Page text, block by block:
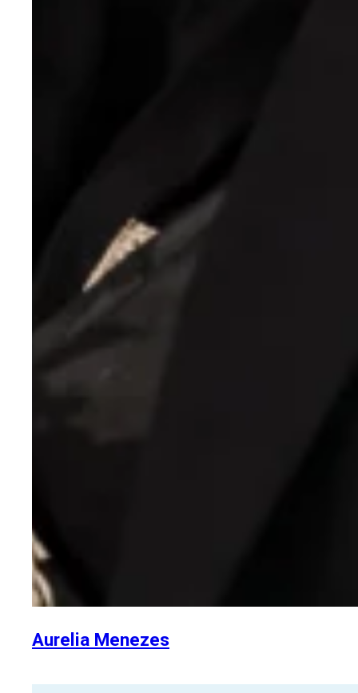
Aurelia Menezes